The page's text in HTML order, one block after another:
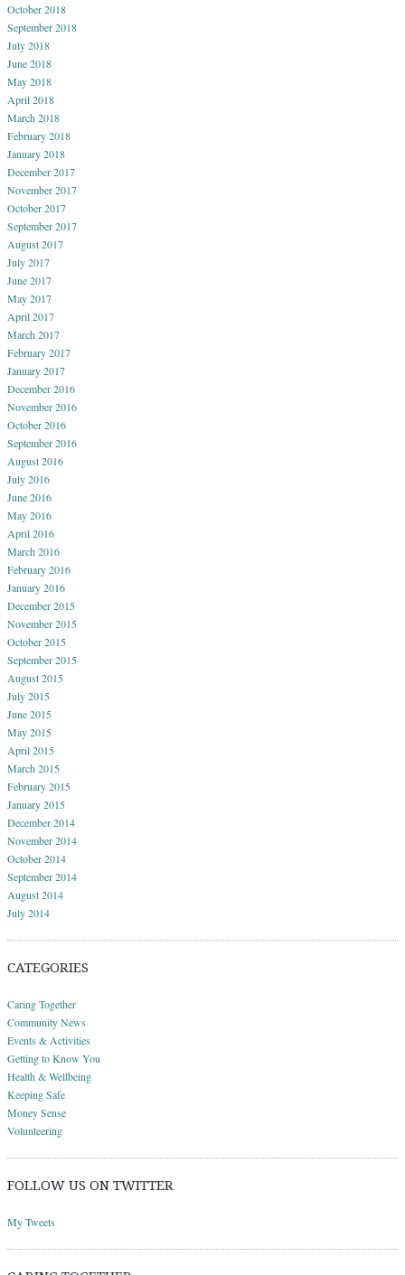
October 2018
September 2018
July 2018
June 2018
May 2018
April 2018
March 2018
February 2018
January 2018
December 2017
November 2017
October 2017
September 2017
August 2017
July 2017
June 2017
May 2017
April 2017
March 2017
February 2017
January 2017
December 2016
November 2016
October 2016
September 2016
August 2016
July 2016
June 2016
May 2016
April 2016
March 2016
February 2016
January 2016
December 2015
November 2015
October 2015
September 2015
August 2015
July 2015
June 2015
May 2015
April 2015
March 2015
February 2015
January 2015
December 2014
November 2014
October 2014
September 2014
August 2014
July 2014
CATEGORIES
Caring Together
Community News
Events & Activities
Getting to Know You
Health & Wellbeing
Keeping Safe
Money Sense
Volunteering
FOLLOW US ON TWITTER
My Tweets